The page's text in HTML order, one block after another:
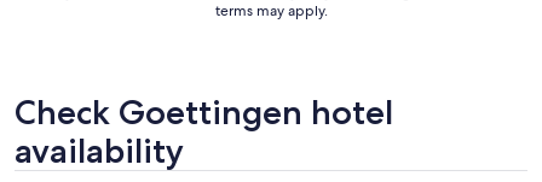
terms may apply.
Check Goettingen hotel
availability